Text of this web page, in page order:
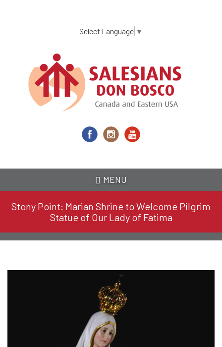
content
Select Language ▼
MENU
Stony Point: Marian Shrine to Welcome Pilgrim
Statue of Our Lady of Fatima